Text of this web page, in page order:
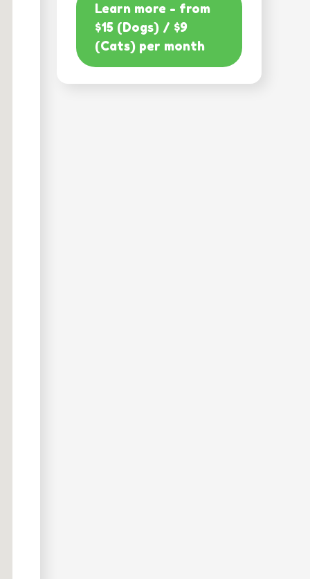
Learn more - from
$15 (Dogs) / $9
(Cats) per month